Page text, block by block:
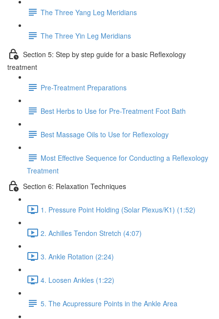
The Three Yang Leg Meridians
The Three Yin Leg Meridians
Section 5: Step by step guide for a basic Reflexology
treatment
Pre-Treatment Preparations
Best Herbs to Use for Pre-Treatment Foot Bath
Best Massage Oils to Use for Reflexology
Most Effective Sequence for Conducting a Reflexology
Treatment
Section 6: Relaxation Techniques
1. Pressure Point Holding (Solar Plexus/K1) (1:52)
2. Achilles Tendon Stretch (4:07)
3. Ankle Rotation (2:24)
4. Loosen Ankles (1:22)
5. The Acupressure Points in the Ankle Area